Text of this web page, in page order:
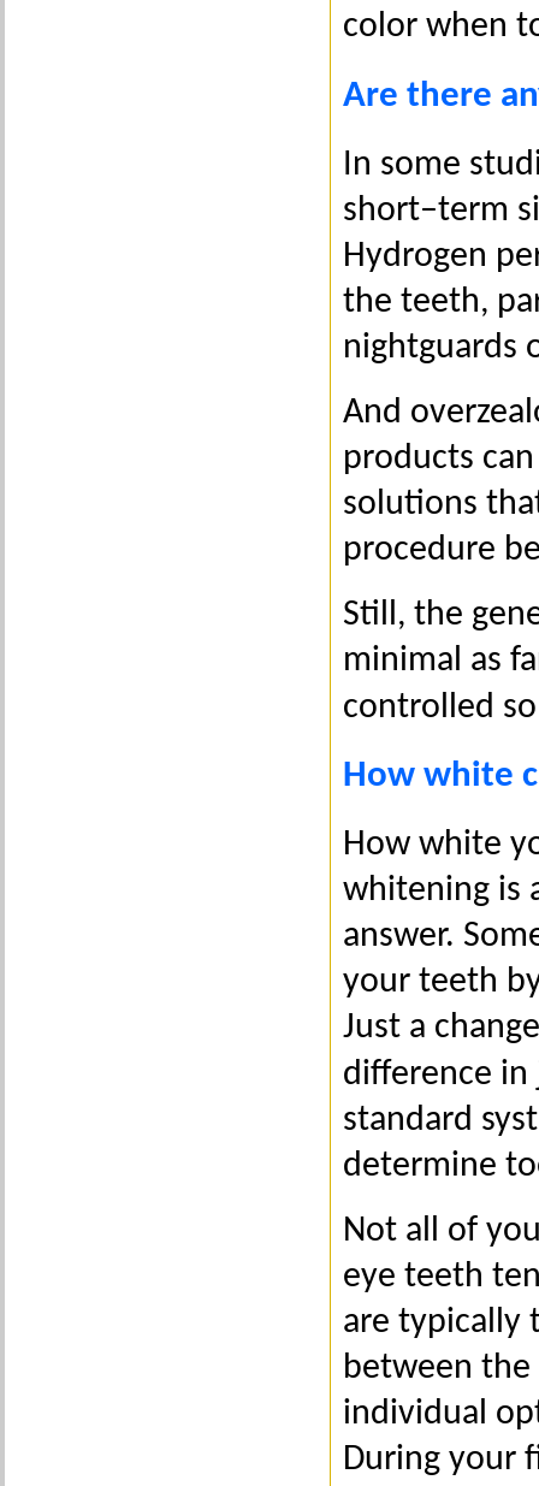
color when
Are there
In some
short–term
Hydrogen
the teeth,
nightguards
And
products
solutions
procedure
Still, the
minimal as
controlled
How white
How white
whitening is
answer.
your teeth
Just a
difference in
standard
determine
Not all of
eye teeth
are typically
between
individual
During your